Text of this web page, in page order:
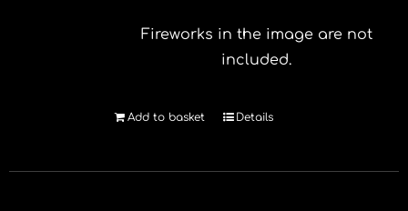
Fireworks in the image are not
included.
Add to basket Details